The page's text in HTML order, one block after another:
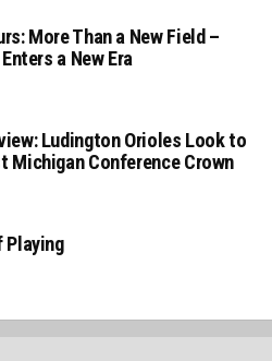
More Than a New Field –
a New Era
Ludington Orioles Look to
Michigan Conference Crown
Playing